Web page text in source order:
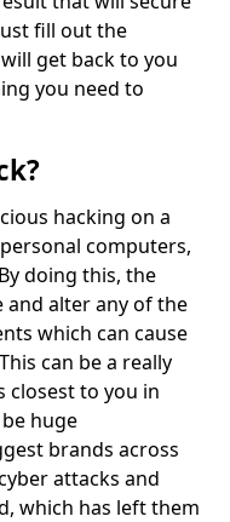
fill out the
get back to you
you need to
hacking on a
computers,
doing this, the
and alter any of the
which can cause
can be a really
closest to you in
huge
brands across
attacks and
which has left them